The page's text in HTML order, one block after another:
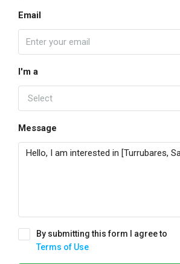
Email
I'm a
Select
Message
By submitting this form I agree to
Terms of Use